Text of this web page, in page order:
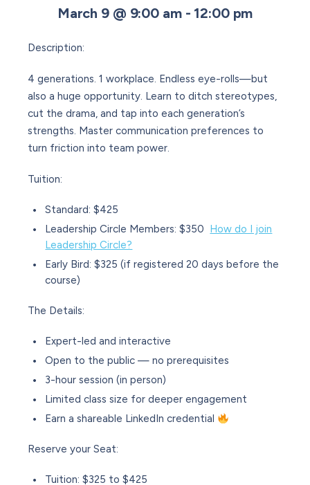
March 9 @ 9:00 am- 12:00 pm
Description:
4 generations. 1 workplace. Endless eye-rolls—but
also a huge opportunity. Learn to ditch stereotypes,
cut the drama, and tap into each generation’s
strengths. Master communication preferences to
turn friction into team power.
Tuition:
Standard: $425
Leadership Circle Members: $350 How do I join
Leadership Circle?
Early Bird: $325 (if registered 20 days before the
course)
The Details:
Expert-led and interactive
Open to the public — no prerequisites
3-hour session (in person)
Limited class size for deeper engagement
Earn a shareable LinkedIn credential
Reserve your Seat:
Tuition: $325 to $425